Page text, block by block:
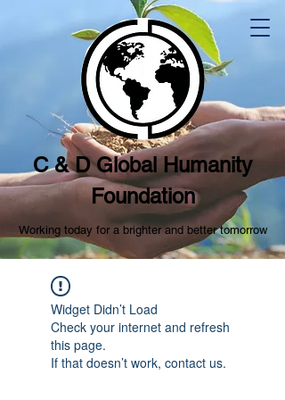
C & D Global Humanity
Foundation
Working today for a brighter and better tomorrow
Widget Didn’t Load
Check your internet and refresh
this page.
If that doesn’t work, contact us.